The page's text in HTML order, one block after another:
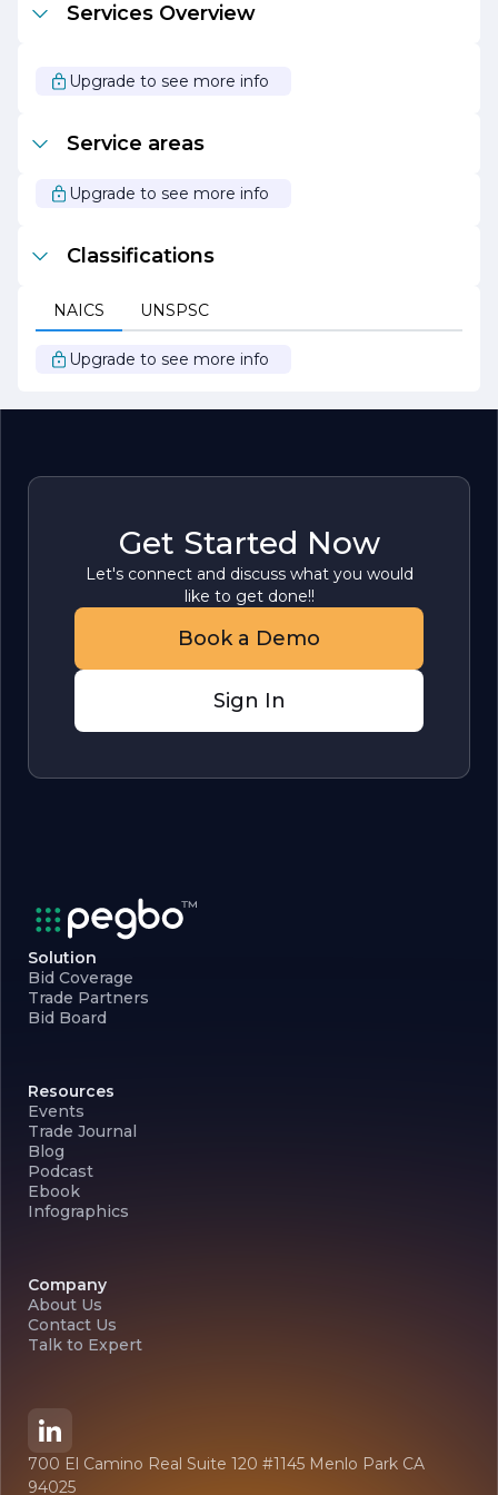
process and keeping them informed at every stage,
In summary, New Hope Construction Company stands
passion for quality, innovation, and sustainability. With a
proven track record of successful projects and a
continues to build a legacy of excellence in construction.
Services Overview
Upgrade to see more info
Service areas
Upgrade to see more info
Classifications
NAICS UNSPSC
Upgrade to see more info
Get Started Now
Let's connect and discuss what you would
like to get done!!
Book a Demo
Sign In
Solution
Bid Coverage
Trade Partners
Bid Board
Resources
Events
Trade Journal
Blog
Podcast
Ebook
Infographics
Company
About Us
Contact Us
Talk to Expert
700 El Camino Real Suite 120 #1145 Menlo Park CA
94025